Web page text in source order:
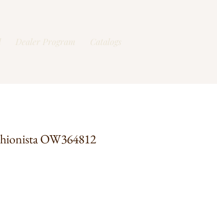
Dealer Program Catalogs
OW364812